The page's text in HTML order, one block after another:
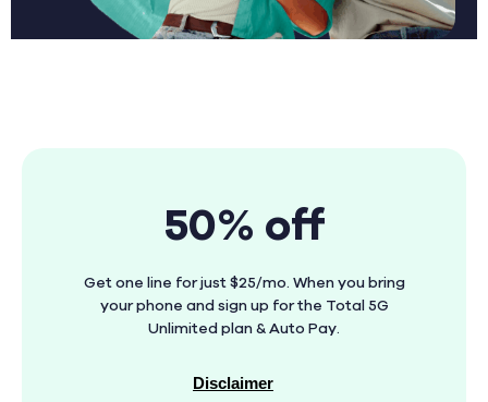
50% off
Get one line for just $25/mo. When you bring
your phone and sign up for the Total 5G
Unlimited plan & Auto Pay.
Disclaimer